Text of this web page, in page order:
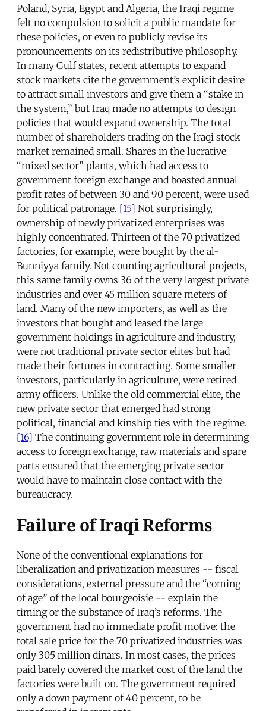
Poland, Syria, Egypt and Algeria, the Iraqi regime
felt no compulsion to solicit a public mandate for
these policies, or even to publicly revise its
pronouncements on its redistributive philosophy.
In many Gulf states, recent attempts to expand
stock markets cite the government’s explicit desire
to attract small investors and give them a “stake in
the system,” but Iraq made no attempts to design
policies that would expand ownership. The total
number of shareholders trading on the Iraqi stock
market remained small. Shares in the lucrative
“mixed sector” plants, which had access to
government foreign exchange and boasted annual
profit rates of between 30 and 90 percent, were used
for political patronage. [15] Not surprisingly,
ownership of newly privatized enterprises was
highly concentrated. Thirteen of the 70 privatized
factories, for example, were bought by the al-
Bunniyya family. Not counting agricultural projects,
this same family owns 36 of the very largest private
industries and over 45 million square meters of
land. Many of the new importers, as well as the
investors that bought and leased the large
government holdings in agriculture and industry,
were not traditional private sector elites but had
made their fortunes in contracting. Some smaller
investors, particularly in agriculture, were retired
army officers. Unlike the old commercial elite, the
new private sector that emerged had strong
political, financial and kinship ties with the regime.
[16] The continuing government role in determining
access to foreign exchange, raw materials and spare
parts ensured that the emerging private sector
would have to maintain close contact with the
bureaucracy.
Failure of Iraqi Reforms
None of the conventional explanations for
liberalization and privatization measures -- fiscal
considerations, external pressure and the “coming
of age” of the local bourgeoisie -- explain the
timing or the substance of Iraq’s reforms. The
government had no immediate profit motive: the
total sale price for the 70 privatized industries was
only 305 million dinars. In most cases, the prices
paid barely covered the market cost of the land the
factories were built on. The government required
only a down payment of 40 percent, to be